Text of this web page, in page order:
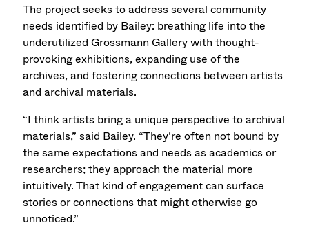
The project seeks to address several community
needs identified by Bailey: breathing life into the
underutilized Grossmann Gallery with thought-
provoking exhibitions, expanding use of the
archives, and fostering connections between artists
and archival materials.
“I think artists bring a unique perspective to archival
materials,” said Bailey. “They’re often not bound by
the same expectations and needs as academics or
researchers; they approach the material more
intuitively. That kind of engagement can surface
stories or connections that might otherwise go
unnoticed.”